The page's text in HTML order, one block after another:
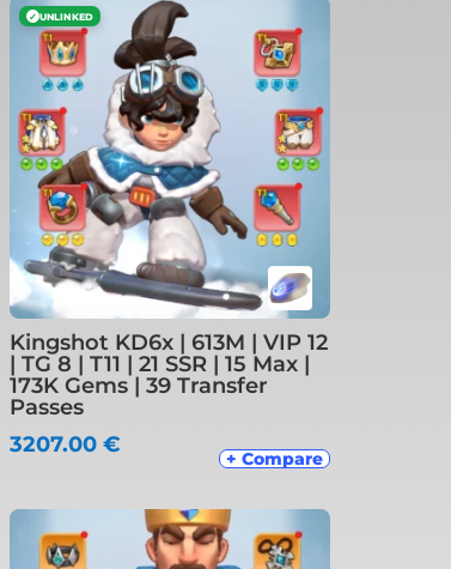
✓ UNLINKED
Kingshot KD6x | 613M | VIP 12
| TG 8 | T11 | 21 SSR | 15 Max |
173K Gems | 39 Transfer
Passes
3207.00 €
+ Compare